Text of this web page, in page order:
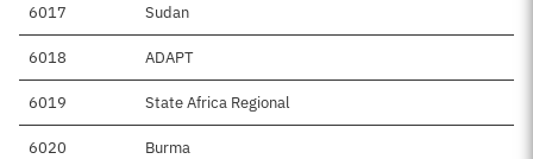
6017 Sudan
6018 ADAPT
6019 State Africa Regional
6020 Burma